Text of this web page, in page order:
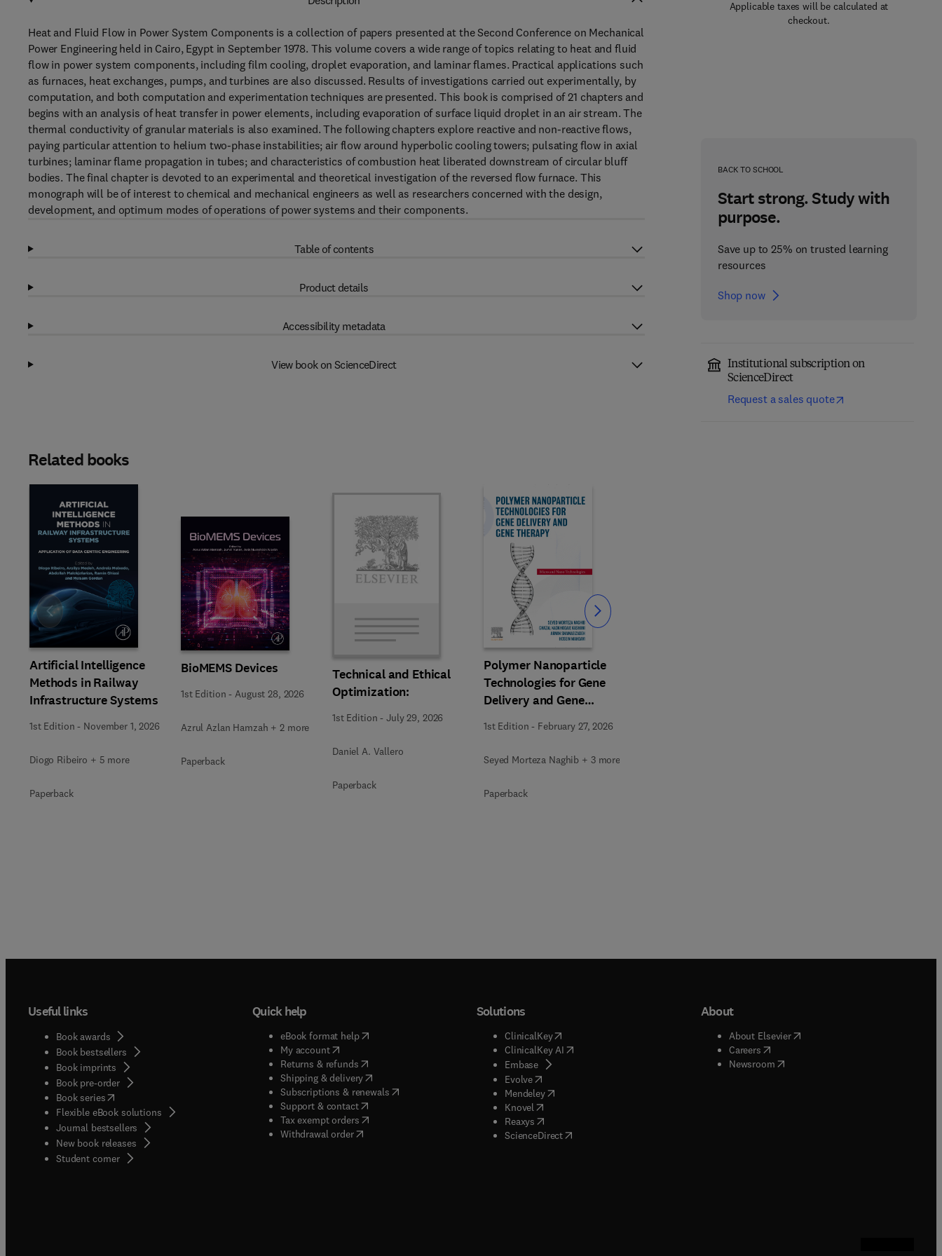
Applicable taxes will be calculated at
checkout.
BACK TO SCHOOL
Start strong. Study with
purpose.
Save up to 25% on trusted learning
resources
Shop now
Institutional subscription on
ScienceDirect
Request a sales quote
Heat and Fluid Flow in Power System Components is a collection of papers presented at the Second Conference on Mechanical
Power Engineering held in Cairo, Egypt in September 1978. This volume covers a wide range of topics relating to heat and fluid
flow in power system components, including film cooling, droplet evaporation, and laminar flames. Practical applications such
as furnaces, heat exchanges, pumps, and turbines are also discussed. Results of investigations carried out experimentally, by
computation, and both computation and experimentation techniques are presented. This book is comprised of 21 chapters and
begins with an analysis of heat transfer in power elements, including evaporation of surface liquid droplet in an air stream. The
thermal conductivity of granular materials is also examined. The following chapters explore reactive and non-reactive flows,
paying particular attention to helium two-phase instabilities; air flow around hyperbolic cooling towers; pulsating flow in axial
turbines; laminar flame propagation in tubes; and characteristics of combustion heat liberated downstream of circular bluff
bodies. The final chapter is devoted to an experimental and theoretical investigation of the reversed flow furnace. This
monograph will be of interest to chemical and mechanical engineers as well as researchers concerned with the design,
development, and optimum modes of operations of power systems and their components.
Table of contents
Product details
Accessibility metadata
View book on ScienceDirect
Related books
Artificial Intelligence
Methods in Railway
Infrastructure Systems
1st Edition - November 1, 2026
Diogo Ribeiro + 5 more
Paperback
BioMEMS Devices
1st Edition - August 28, 2026
Azrul Azlan Hamzah + 2 more
Paperback
Technical and Ethical
Optimization:
1st Edition -July 29, 2026
Daniel A. Vallero
Paperback
Polymer Nanoparticle
Technologies for Gene
Delivery and Gene
1st Edition - February 27, 2026
Seyed Morteza Naghib + 3 more
Paperback
Slide Slide
Useful links
Book awards
Book bestsellers
Book imprints
Book pre-order
Book series(opens in new tab/window
Flexible eBook solutions
Journal bestsellers
New book releases
Student corner( opens in new tab/window
Quick help
eBook format help( opens in new tab/window
My account( opens in new tab/window
Returns & refunds( opens in new tab/window
Shipping & delivery(opens in new tab/window
Subscriptions & renewals( opens in new tab/window
)
Support & contact( opens in new tab/window
Tax exempt orders( opens in new tab/window
Withdrawal order
Solutions
ClinicalKey(opens in new tab/window
ClinicalKey AI( opens in new tab/window
Embase( opens in new tab/window
Evolve( opens in new tab/window
Mendeley( opens in new tab/window
Knovel opens in new tab/window
Reaxys opens in new tab/window
ScienceDirect( opens in new tab/window
About
About Elsevier( opens in new tab/window
Careers( opens in new tab/window
Newsroom( opens in new tab/window